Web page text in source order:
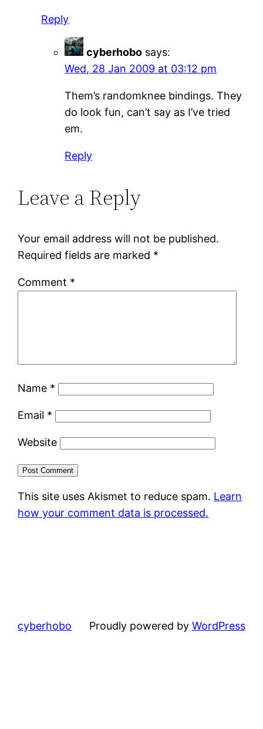
Reply
cyberhobo says:
Wed, 28 Jan 2009 at 03:12 pm
Them’s randomknee bindings. They
do look fun, can’t say as I’ve tried
em.
Reply
Leave a Reply
Your email address will not be published.
Required fields are marked *
Comment *
Name *
Email *
Website
This site uses Akismet to reduce spam. Learn
how your comment data is processed.
cyberhobo Proudly powered by WordPress